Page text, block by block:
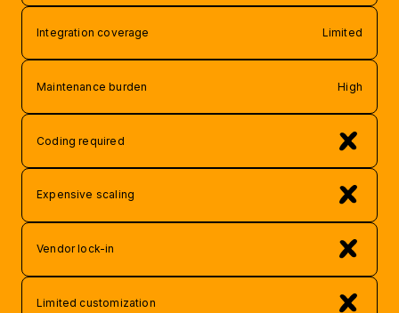
Integration coverage Limited
Maintenance burden High
Coding required
Expensive scaling
Vendor lock-in
Limited customization